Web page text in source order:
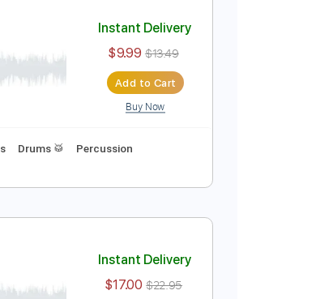
90 Bpm
Instant Delivery